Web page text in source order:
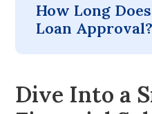
How Long
Loan Approval?
Dive Into a